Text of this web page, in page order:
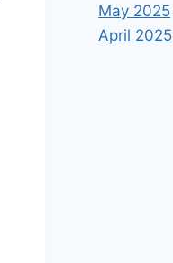
May 2025
April 2025